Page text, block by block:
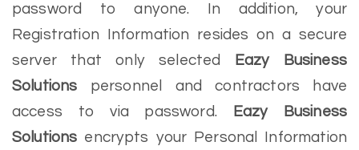
password to anyone. In addition, your
Registration Information resides on a secure
server that only selected
Eazy Business
Solutions personnel and contractors have
access to via password.
Eazy Business
Solutions encrypts your Personal Information